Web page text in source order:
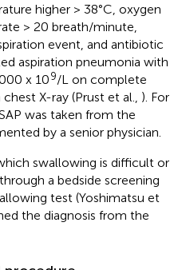
higher > 38°C, oxygen
> 20 breath/minute,
event, and antibiotic
aspiration pneumonia with
x 109/L on complete
X-ray (Prust et al., ). For
was taken from the
by a senior physician.
swallowing is difficult or
a bedside screening
test (Yoshimatsu et
the diagnosis from the